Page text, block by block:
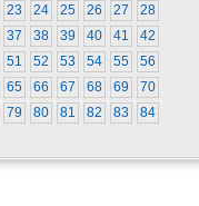
23 24 25 26 27
28
37 38 39 40 41
42
51 52 53 54 55
56
65 66 67 68 69
70
79 80 81 82 83
84